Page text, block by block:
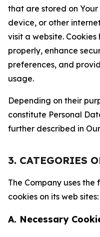
that are stored on
device, or other
visit a website.
properly, enhance
preferences, and
usage.
Depending on their
constitute Personal
further described in
3. CATEGORIES
The Company uses
cookies on its web sites:
A. Necessary